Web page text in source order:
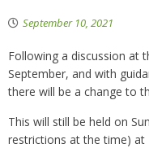
September 10, 2021
Following a discussion at
September, and with
there will be a change to
This will still be held on
restrictions at the time) at